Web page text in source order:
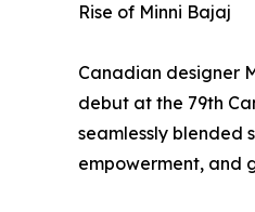
Rise of Minni Bajaj
Canadian designer
debut at the 79th
seamlessly blended
empowerment, and